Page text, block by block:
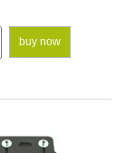
buy now